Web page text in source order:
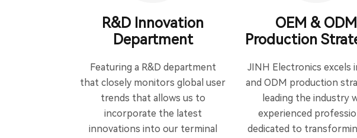
R&D Innovation
Department
Featuring a R&D department
that closely monitors global user
trends that allows us to
incorporate the latest
innovations into our terminal
OEM & ODM
Production
JINH Electronics excels
and ODM production
leading the industry
experienced
dedicated to